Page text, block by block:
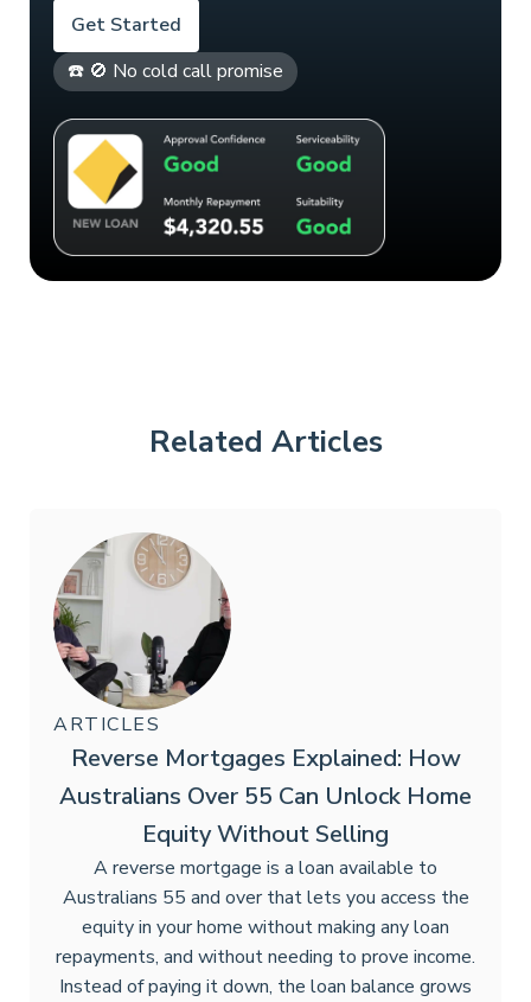
Get Started
☎️ 🚫 No cold call promise
Related Articles
ARTICLES
Reverse Mortgages Explained: How
Australians Over 55 Can Unlock Home
Equity Without Selling
A reverse mortgage is a loan available to
Australians 55 and over that lets you access the
equity in your home without making any loan
repayments, and without needing to prove income.
Instead of paying it down, the loan balance grows